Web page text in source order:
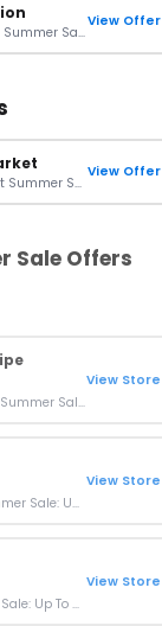
Nykaa Fashion Summer Sale: Up To 70% Off + Extra 10% Off
View Offer
Creative Market Summer Sale: Up To 15% Off Orders
View Offer
Sale Offers
Bahia Principe Summer Sale: Up To 40% + Extra 7% Off Dream Vacations
View Store
NH Hotels Summer Sale: Up To 25% Off Your Next Stays
View Store
CLLIX Summer Sale: Up To 20% At Apartments & Hotels
View Store